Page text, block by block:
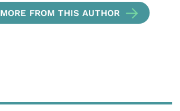
MORE FROM THIS AUTHOR